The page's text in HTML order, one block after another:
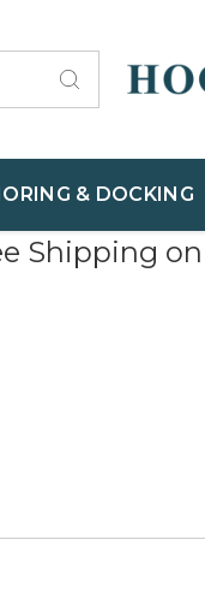
& DOCKING
Shipping